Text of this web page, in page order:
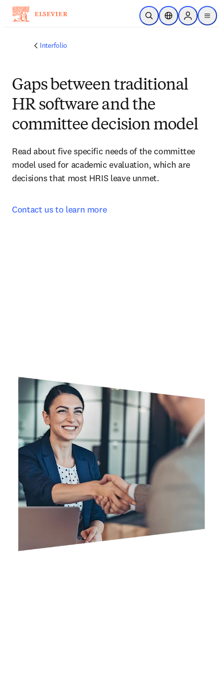
Skip to main content
Open SearchLocation Selector
Sign in to
menu
Interfolio
Gaps between traditional
HR software and the
committee decision model
Read about five specific needs of the committee
model used for academic evaluation, which are
decisions that most HRIS leave unmet.
Contact us to learn more